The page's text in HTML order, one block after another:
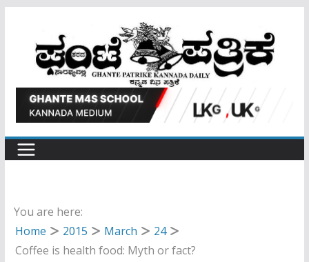
content
You are here:
Home
2015 March
24
Coffee is health food: Myth or fact?